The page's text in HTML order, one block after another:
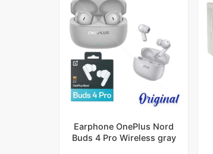
Earphone OnePlus Nord
Buds 4 Pro Wireless gray